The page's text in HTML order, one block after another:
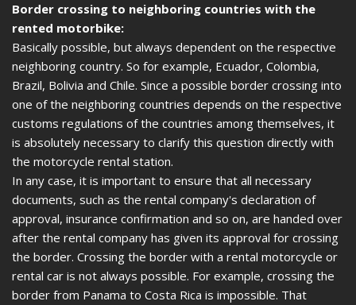
Border crossing to neighboring countries with the
rented motorbike:
Basically possible, but always dependent on the respective
neighboring country. So for example, Ecuador, Colombia,
Brazil, Bolivia and Chile. Since a possible border crossing into
one of the neighboring countries depends on the respective
customs regulations of the countries among themselves, it
is absolutely necessary to clarify this question directly with
the motorcycle rental station.
In any case, it is important to ensure that all necessary
documents, such as the rental company's declaration of
approval, insurance confirmation and so on, are handed over
after the rental company has given its approval for crossing
the border. Crossing the border with a rental motorcycle or
rental car is not always possible. For example, crossing the
border from Panama to Costa Rica is impossible. That